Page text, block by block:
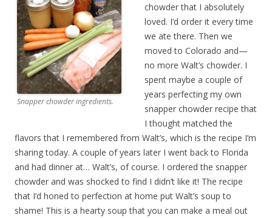
Snapper chowder ingredients.
chowder that I absolutely
loved. I’d order it every time
we ate there. Then we
moved to Colorado and—
no more Walt’s chowder. I
spent maybe a couple of
years perfecting my own
snapper chowder recipe that
I thought matched the
flavors that I remembered from Walt’s, which is the recipe I’m
sharing today. A couple of years later I went back to Florida
and had dinner at… Walt’s, of course. I ordered the snapper
chowder and was shocked to find I didn’t like it! The recipe
that I’d honed to perfection at home put Walt’s soup to
shame! This is a hearty soup that you can make a meal out